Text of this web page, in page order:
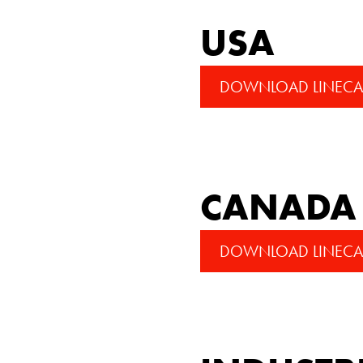
USA
DOWNLOAD
CANADA
DOWNLOAD